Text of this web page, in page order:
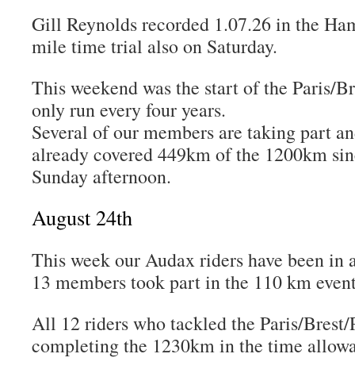
Gill Reynolds recorded 1.07.26 in the
mile time trial also on Saturday.
This weekend was the start of the Paris/
only run every four years.
Several of our members are taking part
already covered 449km of the 1200km
Sunday afternoon.
August 24th
This week our Audax riders have been in
13 members took part in the 110 km
All 12 riders who tackled the Paris/Brest/
completing the 1230km in the time